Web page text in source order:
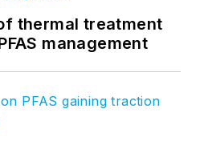
thermal treatment
management